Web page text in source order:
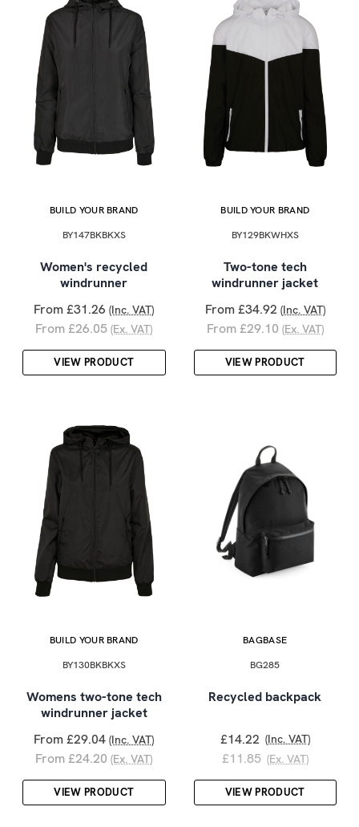
BUILD YOUR BRAND
BY147BKBKXS
Women's recycled
windrunner
From £31.26 (Inc. VAT)
From £26.05 (Ex. VAT)
VIEW PRODUCT
BUILD YOUR BRAND
BY129BKWHXS
Two-tone tech
windrunner jacket
From £34.92 (Inc. VAT)
From £29.10 (Ex. VAT)
VIEW PRODUCT
BUILD YOUR BRAND
BY130BKBKXS
Womens two-tone tech
windrunner jacket
From £29.04 (Inc. VAT)
From £24.20 (Ex. VAT)
VIEW PRODUCT
BAGBASE
BG285
Recycled backpack
£14.22 (Inc. VAT)
£11.85 (Ex. VAT)
VIEW PRODUCT